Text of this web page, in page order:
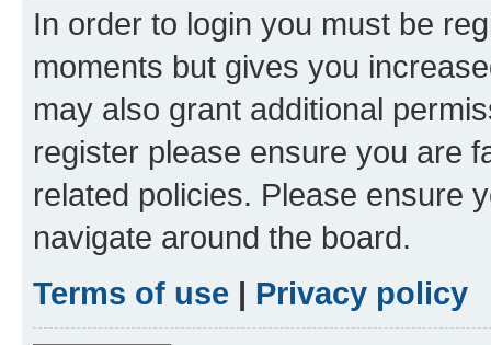
In order to login you must be
moments but gives you
may also grant additional
register please ensure you are
related policies. Please ensure
navigate around the board.
Terms of use | Privacy policy